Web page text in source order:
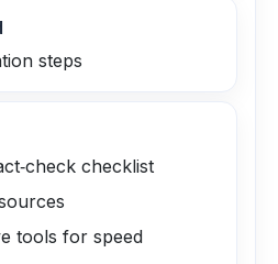
steps
checklist
tools for speed